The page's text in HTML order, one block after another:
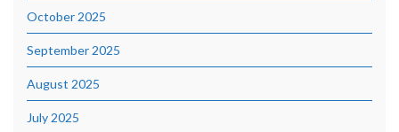
October 2025
September 2025
August 2025
July 2025